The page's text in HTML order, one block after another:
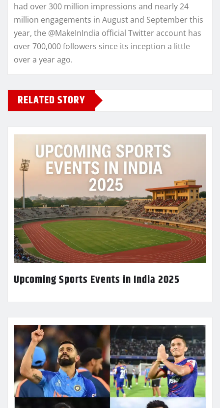
had over 300 million impressions and nearly 24
million engagements in August and September this
year, the @MakeInIndia official Twitter account has
over 700,000 followers since its inception a little
over a year ago.
RELATED STORY
Upcoming Sports Events in India 2025